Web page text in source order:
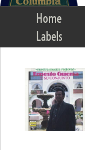
Home
Labels